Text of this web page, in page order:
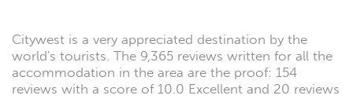
Citywest is a very appreciated destination by the
world's tourists. The 9,365 reviews written for all the
accommodation in the area are the proof: 154
reviews with a score of 10.0 Excellent and 20 reviews